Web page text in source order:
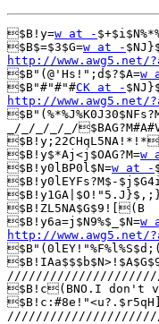
$B!y=w at -
$B$=$3$G=w at -
http://www.awg5.net/
$B"(@'Hs!";d$?$A=w
$B"#"#"#CK at -
http://www.awg5.net/
_/_/_/_/_/
$B!y$*Aj<j$OAG?M=w
$B!y0lBP0l$N=w at -
$B!y0lEYFs?M$-
$B!ZL5NA$G$9![(B
$B!y6a=j$N9%$_$N=w
http://www.awg5.net/
$B!c(BNO.I don't